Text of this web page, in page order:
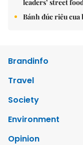
leaders’ street
Bánh đúc riêu
Brandinfo
Travel
Society
Environment
Opinion